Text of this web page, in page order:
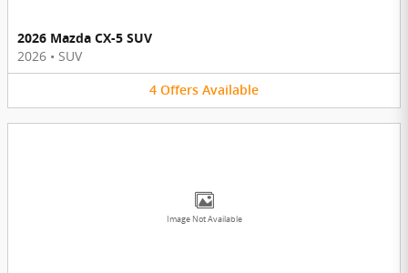
2026 Mazda CX-5 SUV
2026 • SUV
4 Offers Available
Image Not Available